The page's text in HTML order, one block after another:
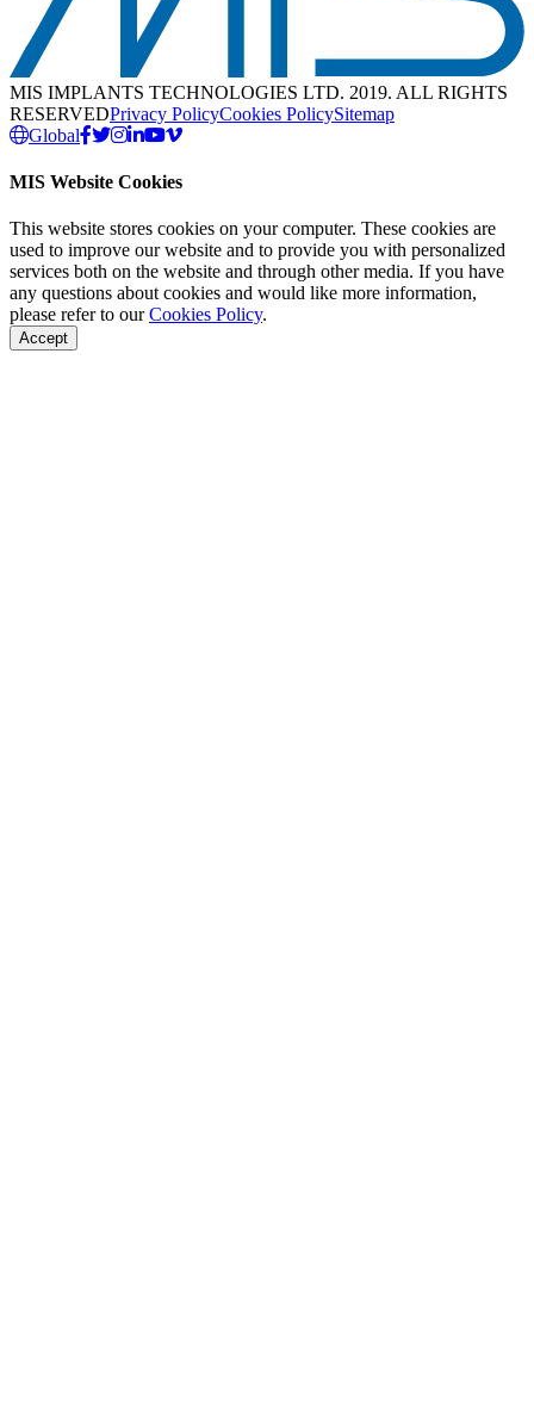
MIS IMPLANTS TECHNOLOGIES LTD. 2019. ALL RIGHTS
RESERVEDPrivacy PolicyCookies PolicySitemap
Global
MIS Website Cookies
This website stores cookies on your computer. These cookies are
used to improve our website and to provide you with personalized
services both on the website and through other media. If you have
any questions about cookies and would like more information,
please refer to ourCookies Policy.
Accept